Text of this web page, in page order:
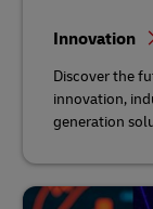
Innovation
Discover the
innovation,
generation